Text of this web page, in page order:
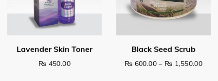
₨ 450.00 ₨ 600.00 – ₨ 1,550.00